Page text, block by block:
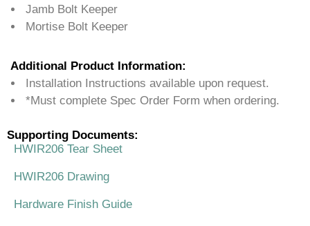
Jamb Bolt Keeper
Mortise Bolt Keeper
Additional Product Information:
Installation Instructions available upon request.
*Must complete Spec Order Form when ordering.
Supporting Documents:
HWIR206 Tear Sheet
HWIR206 Drawing
Hardware Finish Guide